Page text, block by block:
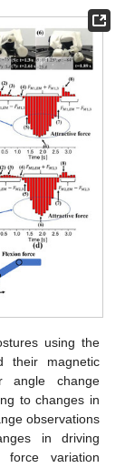
using the
their magnetic
angle change
to changes in
observations
in driving
variation